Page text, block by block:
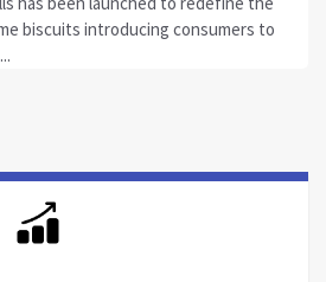
biscuits introducing consumers to